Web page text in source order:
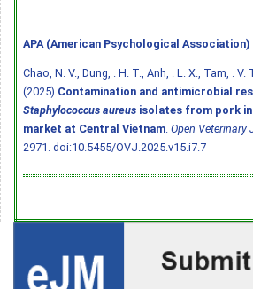
APA (American Psychological Association)
Chao, N. V., Dung, . H. T., Anh, . L. X., Tam, . V.
(2025) Contamination and antimicrobial
Staphylococcus aureus isolates from pork
market at Central Vietnam Open Veterinary
2971. doi:10.5455/OVJ.2025.v15.i7.7